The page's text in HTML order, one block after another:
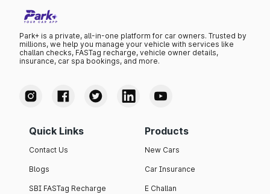
Park+ is a private, all-in-one platform for car owners. Trusted by
millions, we help you manage your vehicle with services like
challan checks, FASTag recharge, vehicle owner details,
insurance, car spa bookings, and more.
Quick Links
Contact Us
Blogs
SBI FASTag Recharge
Products
New Cars
Car Insurance
E Challan